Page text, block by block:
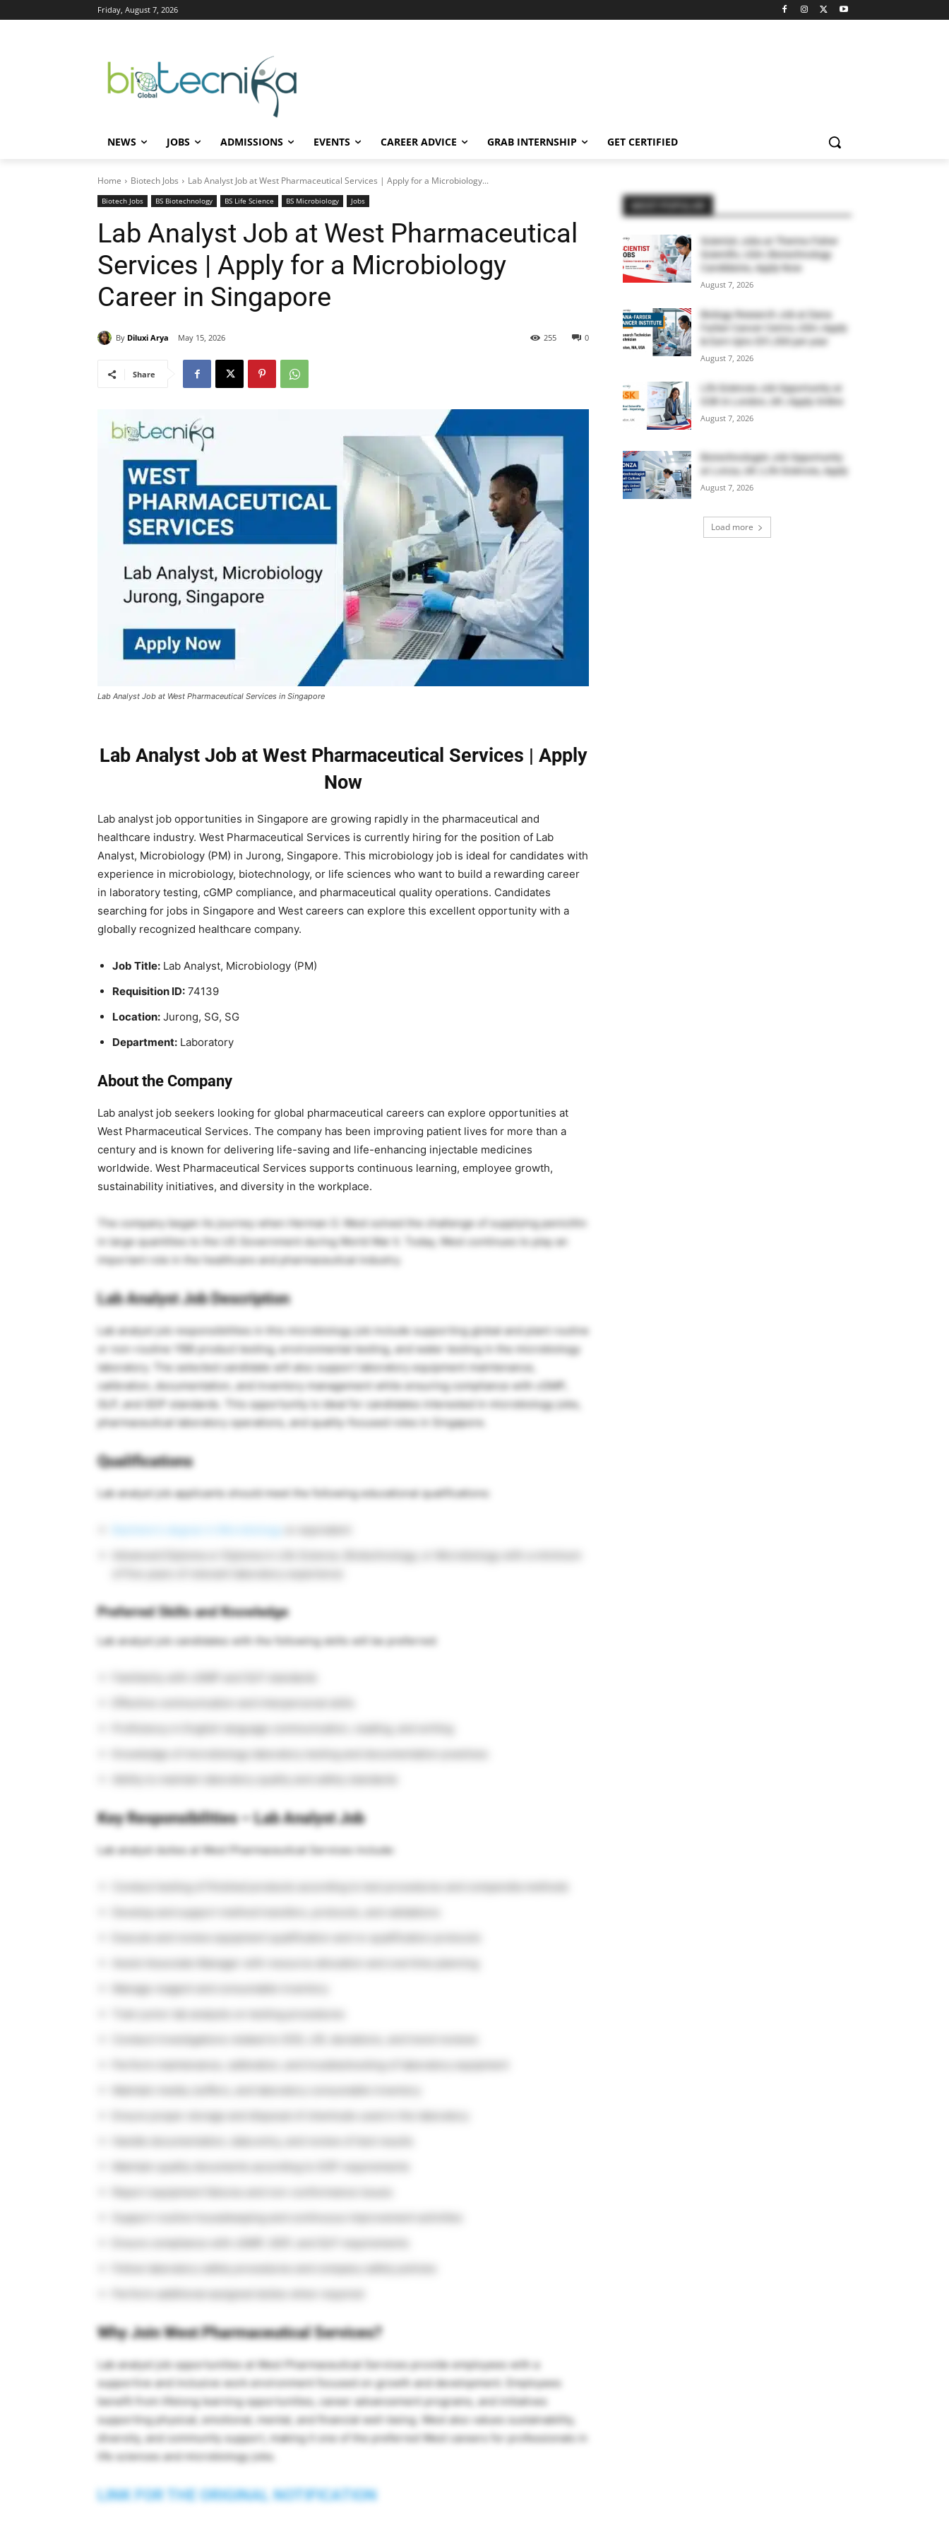
Friday, August 7, 2026
NEWS JOBS ADMISSIONS EVENTS CAREER ADVICE GRAB INTERNSHIP GET CERTIFIED
Home Biotech Jobs Lab Analyst Job at West Pharmaceutical Services | Apply for a Microbiology...
Biotech Jobs BS Biotechnology BS Life Science BS Microbiology Jobs
Lab Analyst Job at West Pharmaceutical
Services | Apply for a Microbiology
Career in Singapore
By Diluxi Arya May 15, 2026 0
255
Share
Lab Analyst Job at West Pharmaceutical Services in Singapore
Lab Analyst Job at West Pharmaceutical Services | Apply
Now
Lab analyst job opportunities in Singapore are growing rapidly in the pharmaceutical and
healthcare industry. West Pharmaceutical Services is currently hiring for the position of Lab
Analyst, Microbiology (PM) in Jurong, Singapore. This microbiology job is ideal for candidates with
experience in microbiology, biotechnology, or life sciences who want to build a rewarding career
in laboratory testing, cGMP compliance, and pharmaceutical quality operations. Candidates
searching for jobs in Singapore and West careers can explore this excellent opportunity with a
globally recognized healthcare company.
Job Title: Lab Analyst, Microbiology (PM)
Requisition ID: 74139
Location: Jurong, SG, SG
Department: Laboratory
About the Company
Lab analyst job seekers looking for global pharmaceutical careers can explore opportunities at
West Pharmaceutical Services. The company has been improving patient lives for more than a
century and is known for delivering life-saving and life-enhancing injectable medicines
worldwide. West Pharmaceutical Services supports continuous learning, employee growth,
sustainability initiatives, and diversity in the workplace.
The company began its journey when Herman O. West solved the challenge of supplying penicillin
in large quantities to the US Government during World War II. Today, West continues to play an
important role in the healthcare and pharmaceutical industry.
Lab Analyst Job Description
Lab analyst job responsibilities in this microbiology job include supporting global and plant routine
or non-routine YBB product testing, environmental testing, and water testing in the microbiology
laboratory. The selected candidate will also support laboratory equipment maintenance,
calibration, documentation, and inventory management while ensuring compliance with cGMP,
GLP, and GDP standards. This opportunity is ideal for candidates interested in microbiology jobs,
pharmaceutical laboratory operations, and quality-focused roles in Singapore.
Qualifications
Lab analyst job applicants should meet the following educational qualifications:
Advanced Diploma or Diploma in Life Science, Biotechnology, or Microbiology with a minimum
Preferred Skills and Knowledge
Lab analyst job candidates with the following skills will be preferred:
Proficiency in English language communication, reading, and writing
Knowledge of microbiology laboratory testing and documentation practices
Key Responsibilities – Lab Analyst Job
Lab analyst duties at West Pharmaceutical Services include:
Develop and support method transfers, protocols, and validations
Assist Associate Manager with resource allocation and overtime planning
Manage reagent and consumable inventory
Conduct investigations related to OOS, LIR, deviations, and trend reviews
Ensure proper storage and disposal of chemicals used in the laboratory
Support routine housekeeping and continuous improvement activities
Perform additional assigned duties when required
Why Join West Pharmaceutical Services?
Lab analyst job opportunities at West Pharmaceutical Services provide employees with a
supportive and inclusive work environment focused on growth and development. Employees
benefit from lifelong learning opportunities, career advancement programs, and initiatives
supporting physical, emotional, mental, and financial well-being. West also values sustainability,
diversity, and community support, making it one of the preferred West careers for professionals in
life sciences and microbiology jobs.
LINK FOR THE ORIGINAL NOTIFICATION
Scientist Jobs at Thermo Fisher
Scientific, USA | Biotechnology
Candidates, Apply Now
August 7, 2026
Biology Research Job at Dana
Farber Cancer Centre, USA | Apply
& Earn Upto $51,300 per year
August 7, 2026
Life Sciences Job Opportunity at
GSK in London, UK | Apply Online
August 7, 2026
Biotechnologist Job Opportunity
at Lonza, UK | Life Sciences, Apply
August 7, 2026
Load more